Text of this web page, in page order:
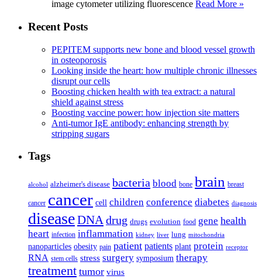
image cytometer utilizing fluorescence Read More »
Recent Posts
PEPITEM supports new bone and blood vessel growth
in osteoporosis
Looking inside the heart: how multiple chronic illnesses
disrupt our cells
Boosting chicken health with tea extract: a natural
shield against stress
Boosting vaccine power: how injection site matters
Anti-tumor IgE antibody: enhancing strength by
stripping sugars
Tags
alcohol alzheimer's disease bacteria blood bone brain breast
cancer cancer cell children conference diabetes diagnosis
diseaseDNA drug drugs evolution food gene health
heart infection inflammation kidney liver lung mitochondria
nanoparticles obesity pain patient patients plant protein receptor
RNA stem cells stress surgery symposium therapy
treatment tumor virus